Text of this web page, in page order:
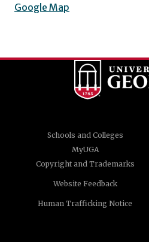
Google Map
Schools and Colleges
MyUGA
Copyright and Trademarks
Website Feedback
Human Trafficking Notice